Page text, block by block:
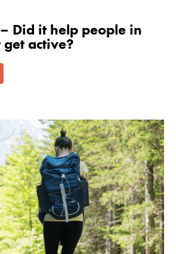
Did it help people in
get active?